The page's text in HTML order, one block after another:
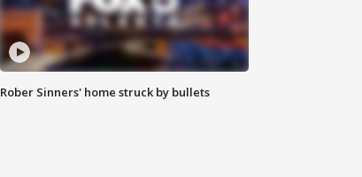
Rober Sinners' home struck by bullets